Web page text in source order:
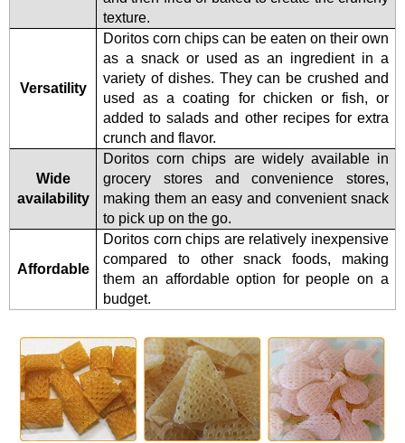
texture.
Versatility
Doritos corn chips can be eaten on their own
as a snack or used as an ingredient in a
variety of dishes. They can be crushed and
used as a coating for chicken or fish, or
added to salads and other recipes for extra
crunch and flavor.
Wide
availability
Doritos corn chips are widely available in
grocery stores and convenience stores,
making them an easy and convenient snack
to pick up on the go.
Affordable
Doritos corn chips are relatively inexpensive
compared to other snack foods, making
them an affordable option for people on a
budget.